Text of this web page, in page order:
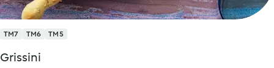
TM7 TM6 TM5
Grissini